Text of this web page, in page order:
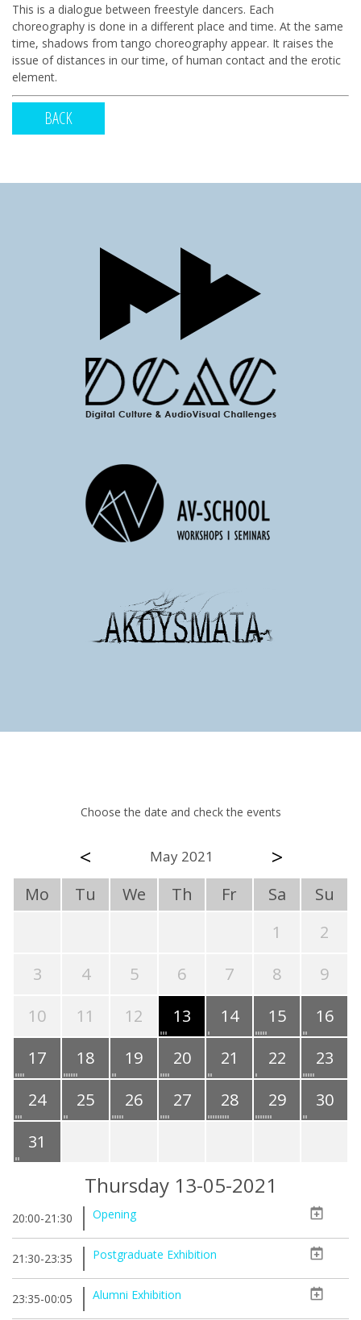
This is a dialogue between freestyle dancers. Each
choreography is done in a different place and time. At the same
time, shadows from tango choreography appear. It raises the
issue of distances in our time, of human contact and the erotic
element.
BACK
Choose the date and check the events
< May 2021 >
Mo Tu We Th Fr Sa
Su
1
2
3
4 5 6 7 8
9
10
11 12 13 14 15
16
17
18 19 20 21 22
23
24
25 26 27 28 29
30
31
Thursday 13-05-2021
20:00-21:30 Opening
21:30-23:35 Postgraduate Exhibition
23:35-00:05 Alumni Exhibition